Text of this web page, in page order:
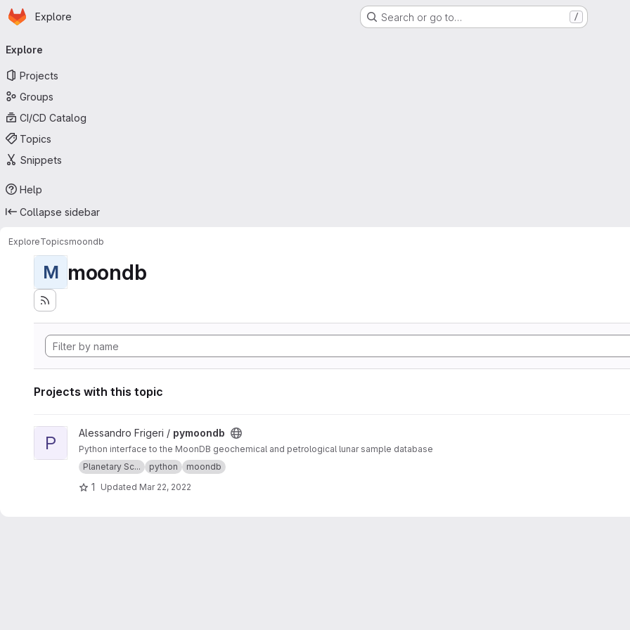
Skip to main content
Homepage
Explore Search or go to… /
navigation
Explore
Projects
Groups
CI/CD Catalog
Topics
Snippets
Help
Collapse sidebar
ExploreTopicsmoondb
M moondb
Projects with this topic
View pymoondb project
P Alessandro Frigeri / pymoondb
Python interface to the MoonDB geochemical and petrological lunar sample database
Planetary Sc...
python moondb
1 Updated Mar 22, 2022